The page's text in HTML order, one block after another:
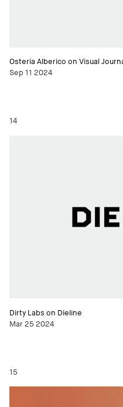
Osteria Alberico on Visual
Sep 11 2024
14
Dirty Labs on Dieline
Mar 25 2024
15